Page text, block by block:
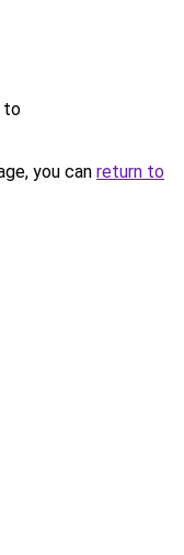
to
you can return to